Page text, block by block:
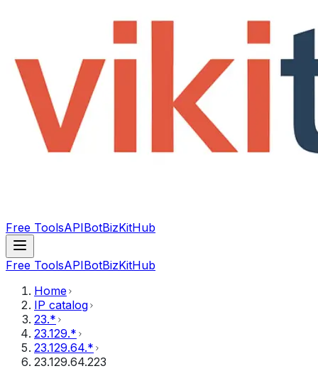
Free ToolsAPIBotBizKitHub
Free ToolsAPIBotBizKitHub
Home
IP catalog
23.*
23.129.*
23.129.64.*
23.129.64.223